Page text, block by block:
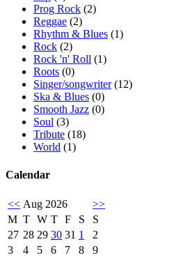
Prog Rock (2)
Reggae (2)
Rhythm & Blues (1)
Rock (2)
Rock 'n' Roll (1)
Roots (0)
Singer/songwriter(12)
Ska & Blues (0)
Smooth Jazz (0)
Soul (3)
Tribute (18)
World (1)
Calendar
<< Aug 2026
>>
M T W T F S
S
27 28 29 30 31 1
2
3
4 5 6 7 8
9